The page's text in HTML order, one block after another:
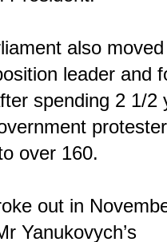
also
leader and
spending 2 1/
over 160.
out in
Yanukovych’s